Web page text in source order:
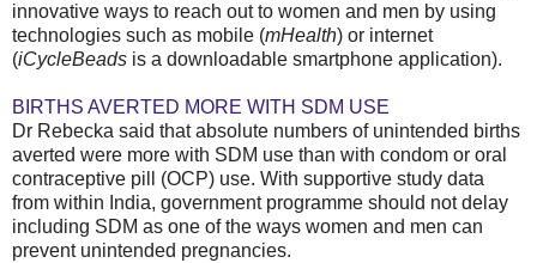
innovative ways to reach out to women and men by using
technologies such as mobile (mHealth) or internet
(iCycleBeads is a downloadable smartphone application).
BIRTHS AVERTED MORE WITH SDM USE
Dr Rebecka said that absolute numbers of unintended births
averted were more with SDM use than with condom or oral
contraceptive pill (OCP) use. With supportive study data
from within India, government programme should not delay
including SDM as one of the ways women and men can
prevent unintended pregnancies.